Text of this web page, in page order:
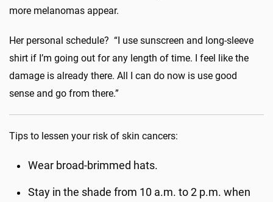
more melanomas appear.
Her personal schedule? “I use sunscreen and long-sleeve
shirt if I’m going out for any length of time. I feel like the
damage is already there. All I can do now is use good
sense and go from there.”
Tips to lessen your risk of skin cancers:
Wear broad-brimmed hats.
Stay in the shade from 10 a.m. to 2 p.m. when